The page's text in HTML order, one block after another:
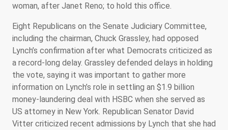
woman, after Janet Reno; to hold this office.
Eight Republicans on the Senate Judiciary Committee,
including the chairman, Chuck Grassley, had opposed
Lynch’s confirmation after what Democrats criticized as
a record-long delay. Grassley defended delays in holding
the vote, saying it was important to gather more
information on Lynch’s role in settling an $1.9 billion
money-laundering deal with HSBC when she served as
US attorney in New York. Republican Senator David
Vitter criticized recent admissions by Lynch that she had